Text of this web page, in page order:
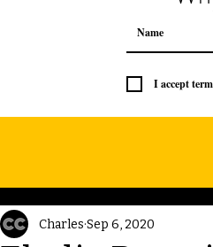
I accept
Charles Sep 6, 2020